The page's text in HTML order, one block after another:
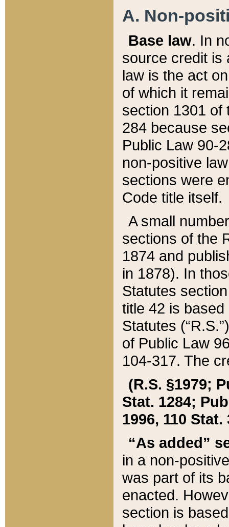
A. Non-
Base law. In
source credit is
law is the act
of which it
section 1301 of
284 because
Public Law 90-
non-positive
sections were
Code title itself.
A small
sections of the
1874 and
in 1878). In
Statutes
title 42 is
Statutes
of Public Law
104-317. The
(R.S. §1979;
Stat. 1284;
1996, 110 Stat.
“As added”
in a non-
was part of its
enacted.
section is